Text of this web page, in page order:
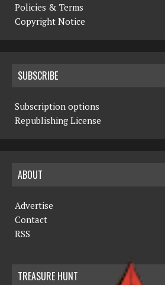
Policies & Terms
Copyright Notice
SUBSCRIBE
Subscription options
Republishing License
ABOUT
Advertise
Contact
RSS
TREASURE HUNT